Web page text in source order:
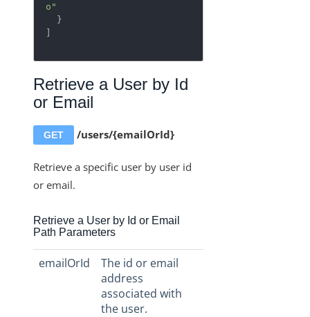
o"
]
Retrieve a User by Id
or Email
GET /users/{emailOrId}
Retrieve a specific user by user id
or email.
Retrieve a User by Id or Email
Path Parameters
emailOrId
The id or email
address
associated with
the user.